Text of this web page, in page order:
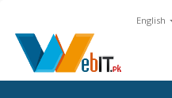
English